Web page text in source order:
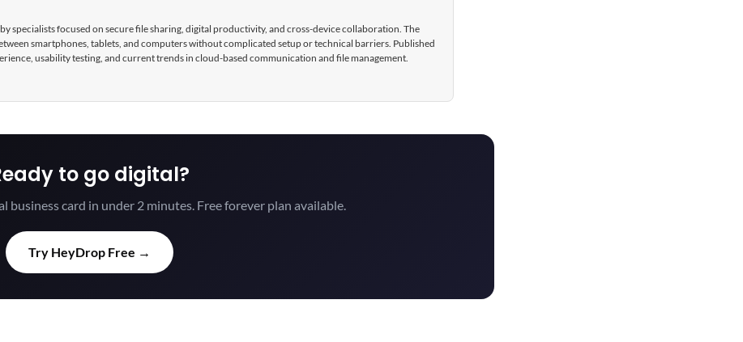
specialists focused on secure file sharing, digital productivity, and cross-device collaboration. The
smartphones, tablets, and computers without complicated setup or technical barriers. Published
usability testing, and current trends in cloud-based communication and file management.
to go digital?
business card in under 2 minutes. Free forever plan available.
Try HeyDrop Free →